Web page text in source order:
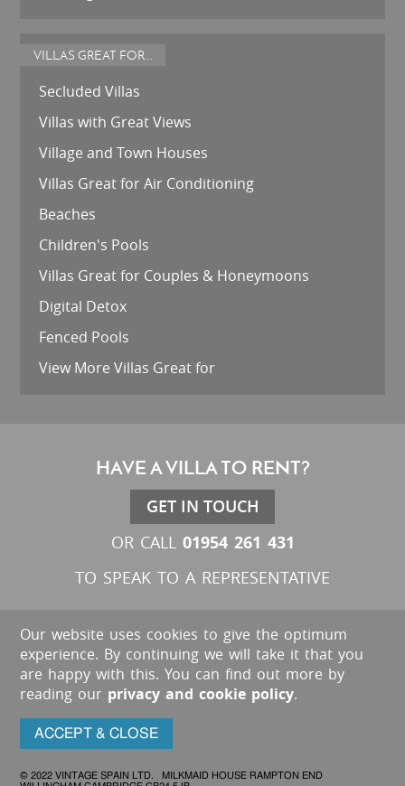
VILLAS GREAT FOR...
Secluded Villas
Villas with Great Views
Village and Town Houses
Villas Great for Air Conditioning
Beaches
Children's Pools
Villas Great for Couples & Honeymoons
Digital Detox
Fenced Pools
View More Villas Great for
HAVE A VILLA TO RENT?
GET IN TOUCH
OR CALL 01954 261 431
TO SPEAK TO A REPRESENTATIVE
Our website uses cookies to give the optimum
experience. By continuing we will take it that you
are happy with this. You can find out more by
reading our privacy and cookie policy.
ACCEPT & CLOSE
© 2022 VINTAGE SPAIN LTD. MILKMAID HOUSE RAMPTON END